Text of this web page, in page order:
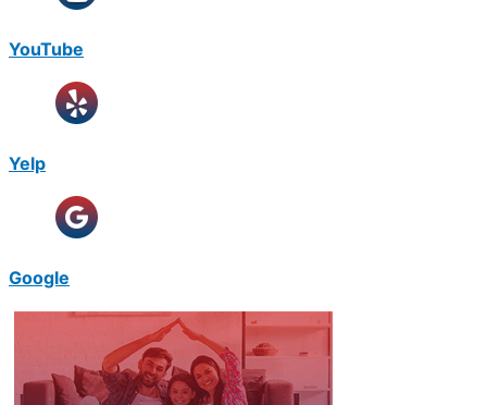
YouTube
Yelp
Google